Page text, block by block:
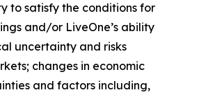
to satisfy the conditions for
and/or LiveOne’s ability
uncertainty and risks
changes in economic
and factors including,